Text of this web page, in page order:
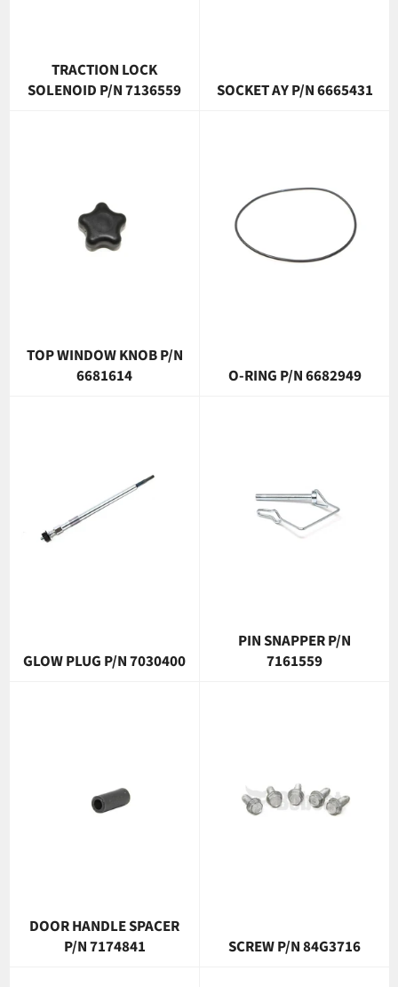
TRACTION LOCK
SOLENOID P/N 7136559
SOCKET AY P/N 6665431
TOP WINDOW KNOB P/N
6681614
O-RING P/N 6682949
GLOW PLUG P/N 7030400
PIN SNAPPER P/N
7161559
DOOR HANDLE SPACER
P/N 7174841
SCREW P/N 84G3716